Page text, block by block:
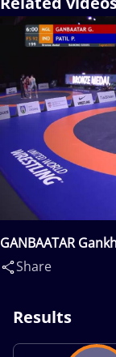
GANBAATAR
Babasaheb(IND)
Share
Results